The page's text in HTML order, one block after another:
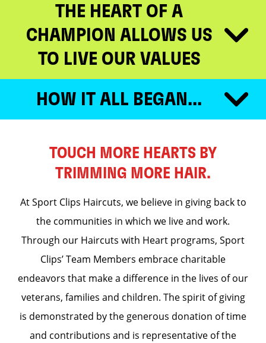
THE HEART OF A
CHAMPION ALLOWS US
TO LIVE OUR VALUES
HOW IT ALL BEGAN...
TOUCH MORE HEARTS BY
TRIMMING MORE HAIR.
At Sport Clips Haircuts, we believe in giving back to
the communities in which we live and work.
Through our Haircuts with Heart programs, Sport
Clips’ Team Members embrace charitable
endeavors that make a difference in the lives of our
veterans, families and children. The spirit of giving
is demonstrated by the generous donation of time
and contributions and is representative of the